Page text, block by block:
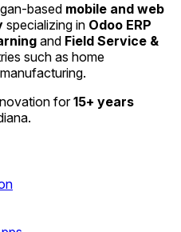
based mobile and web
specializing in Odoo ERP
and Field Service &
such as home
for15+ years